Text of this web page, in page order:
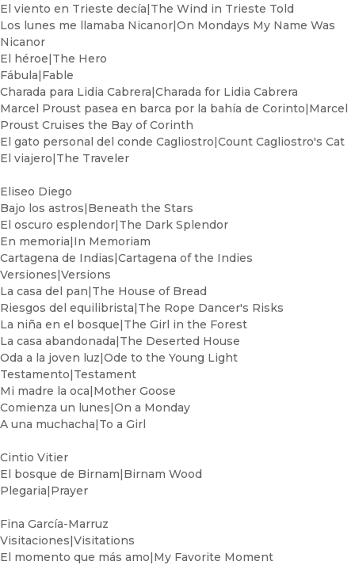
El viento en Trieste decía|The Wind in Trieste Told
Los lunes me llamaba Nicanor|On Mondays My Name Was
Nicanor
El héroe|The Hero
Fábula|Fable
Charada para Lidia Cabrera|Charada for Lidia Cabrera
Marcel Proust pasea en barca por la bahía de Corinto|Marcel
Proust Cruises the Bay of Corinth
El gato personal del conde Cagliostro|Count Cagliostro's Cat
El viajero|The Traveler
Eliseo Diego
Bajo los astros|Beneath the Stars
El oscuro esplendor|The Dark Splendor
En memoria|In Memoriam
Cartagena de Indias|Cartagena of the Indies
Versiones|Versions
La casa del pan|The House of Bread
Riesgos del equilibrista|The Rope Dancer's Risks
La niña en el bosque|The Girl in the Forest
La casa abandonada|The Deserted House
Oda a la joven luz|Ode to the Young Light
Testamento|Testament
Mi madre la oca|Mother Goose
Comienza un lunes|On a Monday
A una muchacha|To a Girl
Cintio Vitier
El bosque de Birnam|Birnam Wood
Plegaria|Prayer
Fina García-Marruz
Visitaciones|Visitations
El momento que más amo|My Favorite Moment